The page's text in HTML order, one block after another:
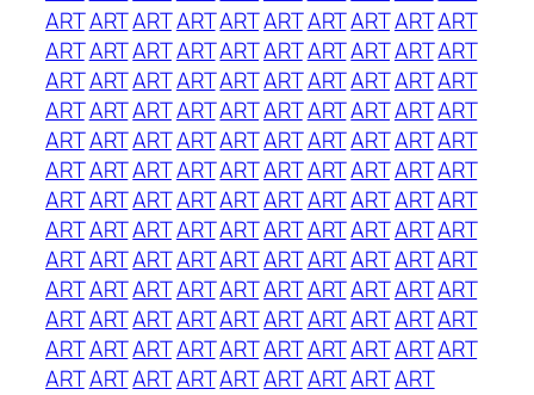
ARTARTARTARTARTARTARTARTARTART
ARTARTARTARTARTARTARTARTARTART
ARTARTARTARTARTARTARTARTARTART
ARTARTARTARTARTARTARTARTARTART
ARTARTARTARTARTARTARTARTARTART
ARTARTARTARTARTARTARTARTARTART
ARTARTARTARTARTARTARTARTARTART
ARTARTARTARTARTARTARTARTARTART
ARTARTARTARTARTARTARTARTARTART
ARTARTARTARTARTARTARTARTARTART
ARTARTARTARTARTARTARTARTARTART
ARTARTARTARTARTARTARTARTARTART
ARTARTARTARTARTARTARTARTART